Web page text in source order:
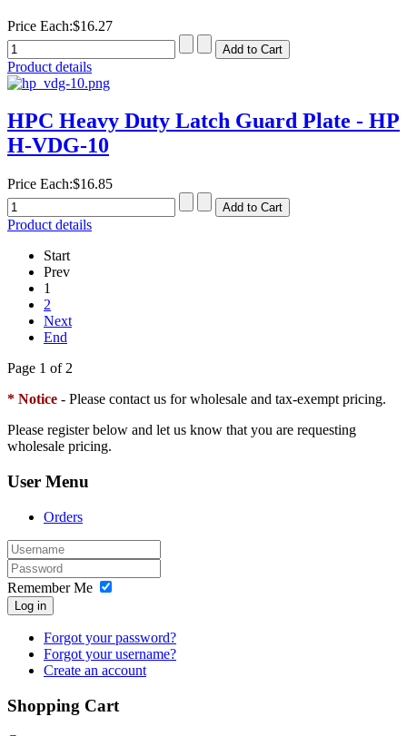
Price Each:$16.27
Product details
HPC Heavy Duty Latch Guard Plate - HP
H-VDG-10
Price Each:$16.85
Product details
Start
Prev
1
2
Next
End
Page 1 of 2
* Notice - Please contact us for wholesale and tax-exempt pricing.
Please register below and let us know that you are requesting
wholesale pricing.
User Menu
Orders
Remember Me
Log in
Forgot your password?
Forgot your username?
Create an account
Shopping Cart